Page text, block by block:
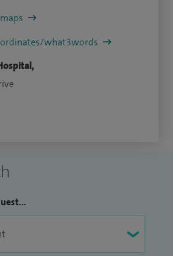
what3words